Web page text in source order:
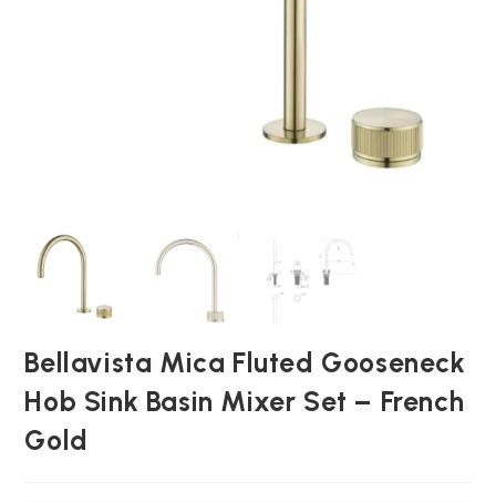
Bellavista Mica Fluted Gooseneck
Hob Sink Basin Mixer Set – French
Gold